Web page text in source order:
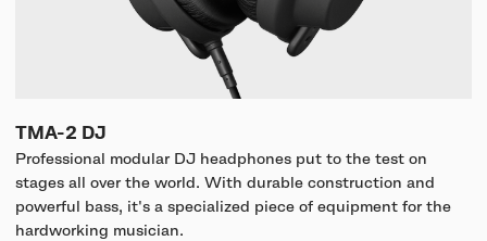
TMA-2 DJ
Professional modular DJ headphones put to the test on
stages all over the world. With durable construction and
powerful bass, it's a specialized piece of equipment for the
hardworking musician.